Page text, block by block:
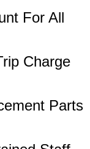
For All
Charge
Parts